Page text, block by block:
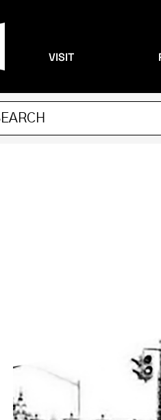
VISIT